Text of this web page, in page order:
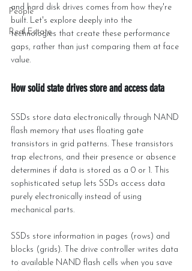
People
Real Estate
and hard disk drives comes from how they're
built. Let's explore deeply into the
technologies that create these performance
gaps, rather than just comparing them at face
value.
How solid state drives store and access data
SSDs store data electronically through NAND
flash memory that uses floating gate
transistors in grid patterns. These transistors
trap electrons, and their presence or absence
determines if data is stored as a 0 or 1. This
sophisticated setup lets SSDs access data
purely electronically instead of using
mechanical parts.
SSDs store information in pages (rows) and
blocks (grids). The drive controller writes data
to available NAND flash cells when you save